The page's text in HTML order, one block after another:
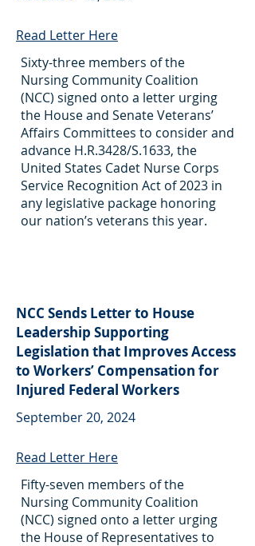
Read Letter Here
Sixty-three members of the
Nursing Community Coalition
(NCC) signed onto a letter urging
the House and Senate Veterans’
Affairs Committees to consider and
advance H.R.3428/S.1633, the
United States Cadet Nurse Corps
Service Recognition Act of 2023 in
any legislative package honoring
our nation’s veterans this year.
NCC Sends Letter to House
Leadership Supporting
Legislation that Improves Access
to Workers’ Compensation for
Injured Federal Workers
September 20, 2024
Read Letter Here
Fifty-seven members of the
Nursing Community Coalition
(NCC) signed onto a letter urging
the House of Representatives to